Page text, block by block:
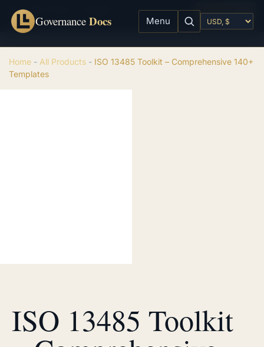
Governance Docs Menu
Home - All Products - ISO 13485 Toolkit – Comprehensive 140+
Templates
ISO 13485 Toolkit
$99.00 Add to cart